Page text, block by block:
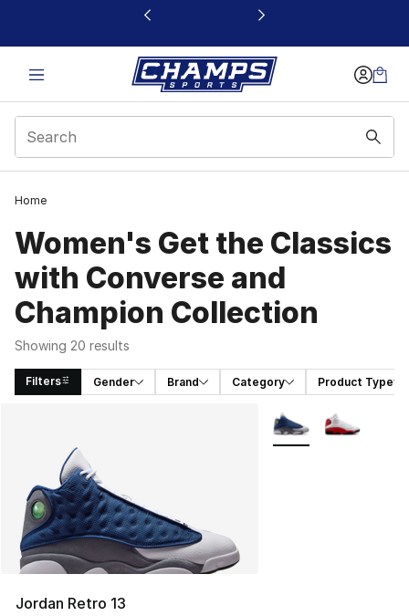
This link will open in a new window
Home
Women's Get the Classics
with Converse and
Champion Collection
Showing 20 results
Filters Gender Brand Category Product Type
Jordan Retro 13
More Colors